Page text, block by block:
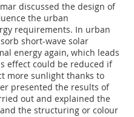
discussed the design of
the urban
requirements. In urban
short-wave solar
energy again, which leads
effect could be reduced if
more sunlight thanks to
presented the results of
out and explained the
the structuring or colour